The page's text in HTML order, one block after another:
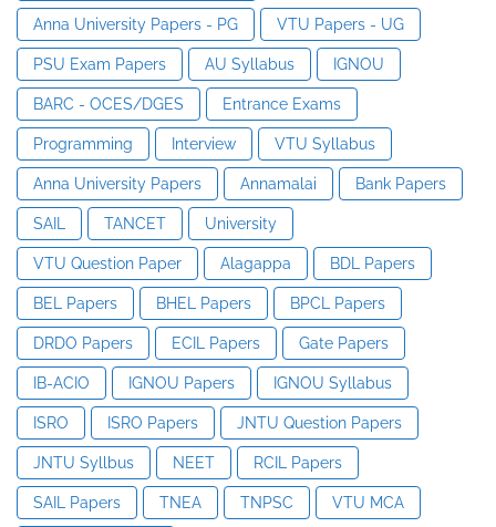
Anna University Papers - PG VTU Papers - UG
PSU Exam Papers AU Syllabus IGNOU
BARC - OCES/DGES Entrance Exams
Programming Interview VTU Syllabus
Anna University Papers Annamalai Bank Papers
SAIL TANCET University
VTU Question Paper Alagappa BDL Papers
BEL Papers BHEL Papers BPCL Papers
DRDO Papers ECIL Papers Gate Papers
IB-ACIO IGNOU Papers IGNOU Syllabus
ISRO ISRO Papers JNTU Question Papers
JNTU Syllbus NEET RCIL Papers
SAIL Papers TNEA TNPSC VTU MCA